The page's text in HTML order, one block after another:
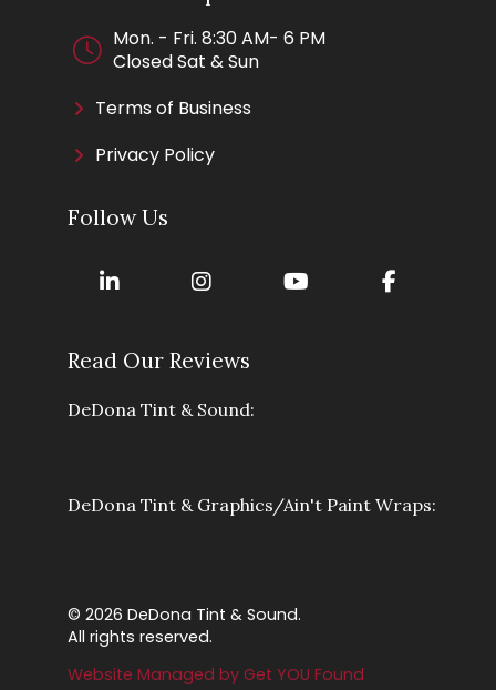
Mon. - Fri. 8:30 AM- 6 PM
Closed Sat & Sun
Terms of Business
Privacy Policy
Follow Us
Read Our Reviews
DeDona Tint & Sound:
DeDona Tint & Graphics/Ain't Paint Wraps:
© 2026 DeDona Tint & Sound.
All rights reserved.
Website Managed by Get YOU Found